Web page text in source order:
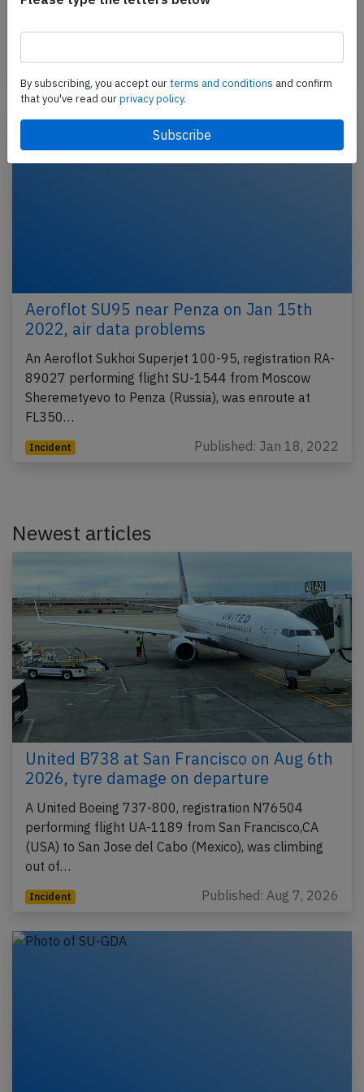
Belgorod's runway…
Published: Jan 24, 2022
Aeroflot SU95 near Penza on Jan 15th
2022, air data problems
An Aeroflot Sukhoi Superjet 100-95, registration RA-
89027 performing flight SU-1544 from Moscow
Sheremetyevo to Penza (Russia), was enroute at
FL350…
Incident Published: Jan 18, 2022
Newest articles
United B738 at San Francisco on Aug 6th
2026, tyre damage on departure
A United Boeing 737-800, registration N76504
performing flight UA-1189 from San Francisco,CA
(USA) to San Jose del Cabo (Mexico), was climbing
out of…
Incident Published: Aug 7, 2026
By subscribing, you accept ourterms and conditions and confirm
that you've read ourprivacy policy.